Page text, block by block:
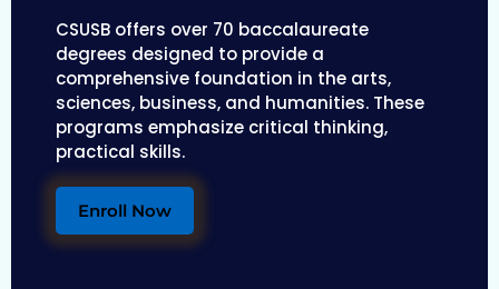
CSUSB offers over 70 baccalaureate
degrees designed to provide a
comprehensive foundation in the arts,
sciences, business, and humanities. These
programs emphasize critical thinking,
practical skills.
Enroll Now